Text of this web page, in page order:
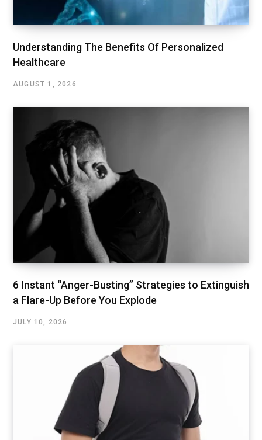
Understanding The Benefits Of Personalized
Healthcare
AUGUST 1, 2026
6 Instant “Anger-Busting” Strategies to Extinguish
a Flare-Up Before You Explode
JULY 10, 2026